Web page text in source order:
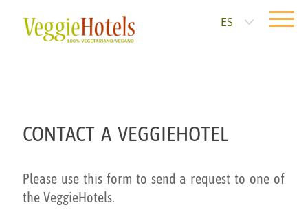
ES
CONTACT A VEGGIEHOTEL
Please use this form to send a request to one of
the VeggieHotels.